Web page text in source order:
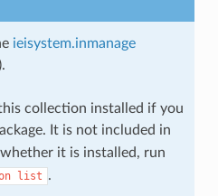
ieisystem.inmanage
collection installed if you
It is not included in
whether it is installed, run
list .